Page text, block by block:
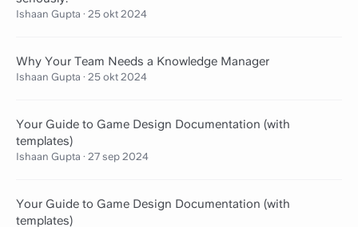
Ishaan Gupta · 25 okt 2024
Why Your Team Needs a Knowledge Manager
Ishaan Gupta · 25 okt 2024
Your Guide to Game Design Documentation (with
templates)
Ishaan Gupta · 27 sep 2024
Your Guide to Game Design Documentation (with
templates)